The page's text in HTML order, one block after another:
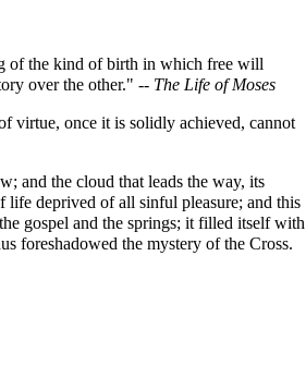
of the kind of birth in which free will
over the other." -- The Life of Moses
virtue, once it is solidly achieved, cannot
and the cloud that leads the way, its
life deprived of all sinful pleasure; and this
gospel and the springs; it filled itself with
foreshadowed the mystery of the Cross.